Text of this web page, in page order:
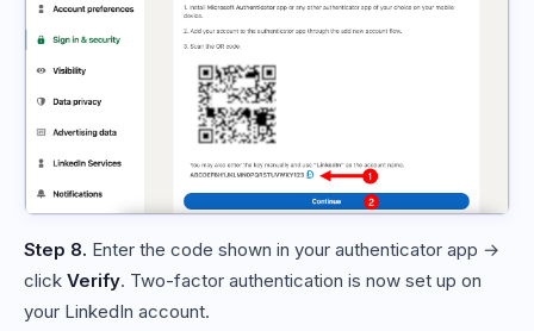
Step 8. Enter the code shown in your authenticator app →
click Verify. Two-factor authentication is now set up on
your LinkedIn account.